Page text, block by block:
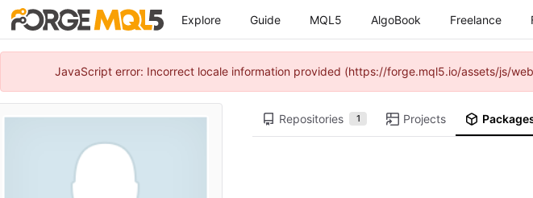
Explore Guide MQL5 AlgoBook Freelance
JavaScript error: Incorrect locale information provided (https://forge.mql5.io/assets/js/
Repositories 1 Projects